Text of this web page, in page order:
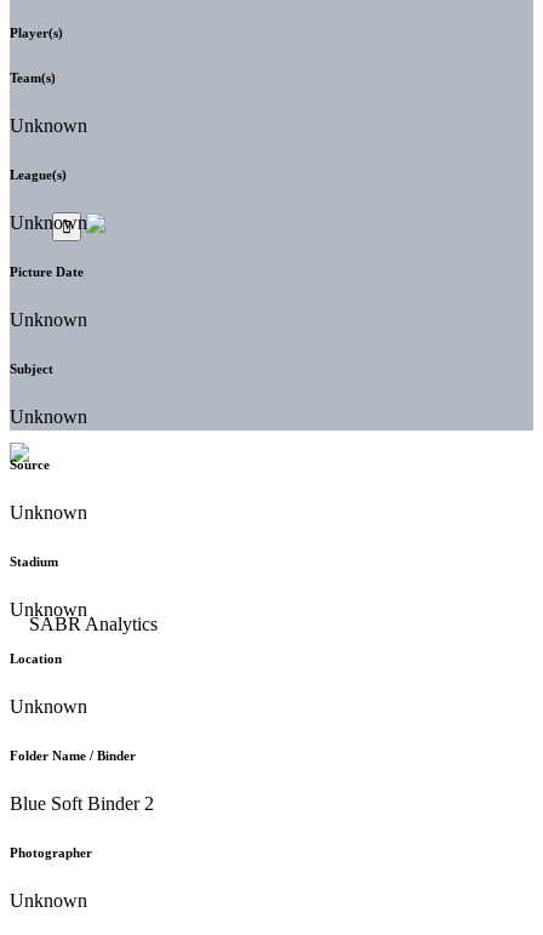
Player(s)
Team(s)
Unknown
League(s)
Unknown
Picture Date
Unknown
Subject
Unknown
Source
Unknown
Stadium
Unknown
Location
Unknown
Folder Name / Binder
Blue Soft Binder 2
Photographer
Unknown